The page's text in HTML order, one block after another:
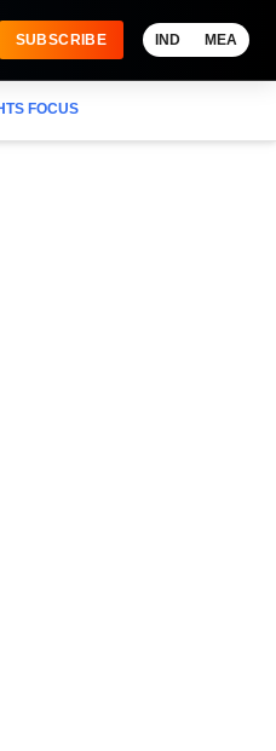
SUBSCRIBE IND MEA
FOCUS